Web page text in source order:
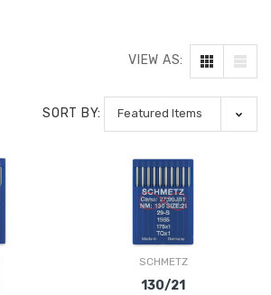
VIEW AS:
SORT BY:
SCHMETZ
130/21